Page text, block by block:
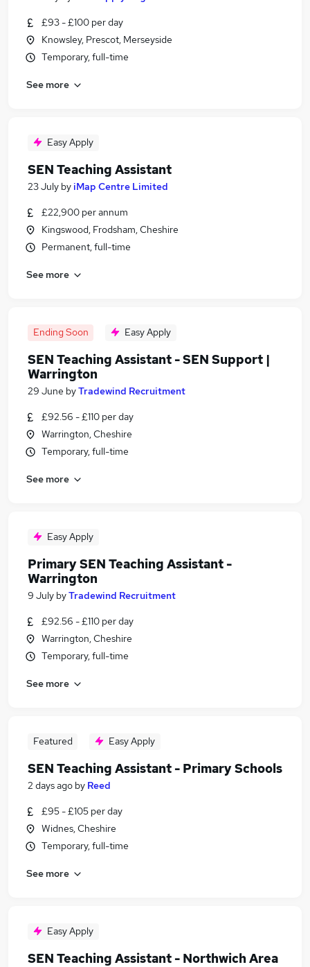
£93 - £100 per day
Knowsley, Prescot, Merseyside
Temporary, full-time
See more
Easy Apply
SEN Teaching Assistant
23 July byiMap Centre Limited
£22,900 per annum
Kingswood, Frodsham, Cheshire
Permanent, full-time
See more
Ending Soon Easy Apply
SEN Teaching Assistant - SEN Support |
Warrington
29 June byTradewind Recruitment
£92.56 - £110 per day
Warrington, Cheshire
Temporary, full-time
See more
Easy Apply
Primary SEN Teaching Assistant -
Warrington
9 July byTradewind Recruitment
£92.56 - £110 per day
Warrington, Cheshire
Temporary, full-time
See more
Featured Easy Apply
SEN Teaching Assistant - Primary Schools
2 days ago by Reed
£95 - £105 per day
Widnes, Cheshire
Temporary, full-time
See more
Easy Apply
SEN Teaching Assistant - Northwich Area